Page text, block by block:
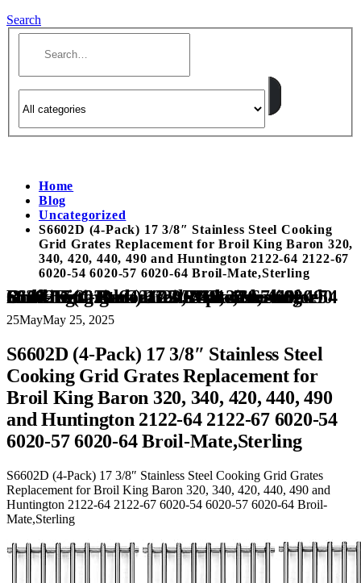
Search
Home
Blog
Uncategorized
S6602D (4-Pack) 17 3/8″ Stainless Steel Cooking
Grid Grates Replacement for Broil King Baron 320,
340, 420, 440, 490 and Huntington 2122-64 2122-67
6020-54 6020-57 6020-64 Broil-Mate,Sterling
S6602D (4-Pack) 17 3/8″ Stainless Steel Cooking Grid Grates Replacement for Broil King Baron 320, 340, 420, 440, 490 and Huntington 2122-64 2122-67 6020-54 6020-57 6020-64 Broil-Mate,Sterling
25MayMay 25, 2025
S6602D (4-Pack) 17 3/8″ Stainless Steel
Cooking Grid Grates Replacement for
Broil King Baron 320, 340, 420, 440, 490
and Huntington 2122-64 2122-67 6020-54
6020-57 6020-64 Broil-Mate,Sterling
S6602D (4-Pack) 17 3/8″ Stainless Steel Cooking Grid Grates
Replacement for Broil King Baron 320, 340, 420, 440, 490 and
Huntington 2122-64 2122-67 6020-54 6020-57 6020-64 Broil-
Mate,Sterling